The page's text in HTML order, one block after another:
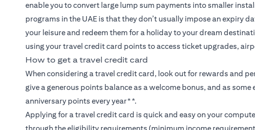
enable you to convert large lump sum payments into smaller
programs in the UAE is that they don’t usually impose an expiry
your leisure and redeem them for a holiday to your dream
using your travel credit card points to access ticket upgrades,
How to get a travel credit card
When considering a travel credit card, look out for rewards and
give a generous points balance as a welcome bonus, and as
anniversary points every year**.
Applying for a travel credit card is quick and easy on your